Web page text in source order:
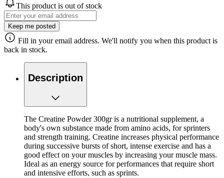
This product is out of stock
Keep me posted
Fill in your email address. We'll notify you when this product is
back in stock.
Description
The Creatine Powder 300gr is a nutritional supplement, a
body's own substance made from amino acids, for sprinters
and strength training. Creatine increases physical performance
during successive bursts of short, intense exercise and has a
good effect on your muscles by increasing your muscle mass.
Ideal as an energy source for performances that require short
and intensive efforts, such as sprints.